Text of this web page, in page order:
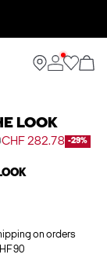
LOOK
CHF 282.78 -29%
on orders
90